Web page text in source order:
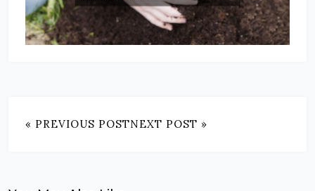
« PREVIOUS POSTNEXT POST »